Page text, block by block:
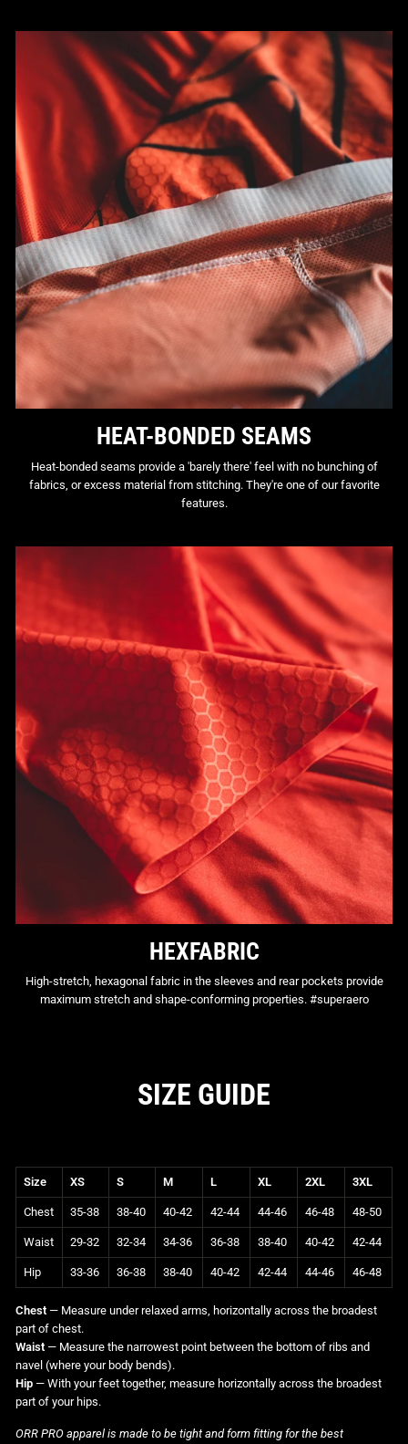
HEAT-BONDED SEAMS
Heat-bonded seams provide a 'barely there' feel with no bunching of
fabrics, or excess material from stitching. They're one of our favorite
features.
HEXFABRIC
High-stretch, hexagonal fabric in the sleeves and rear pockets provide
maximum stretch and shape-conforming properties. #superaero
SIZE GUIDE
Size XS S M L XL 2XL 3XL
Chest 35-38 38-40 40-42 42-44 44-46 46-48 48-50
Waist 29-32 32-34 34-36 36-38 38-40 40-42 42-44
Hip 33-36 36-38 38-40 40-42 42-44 44-46 46-48
Chest — Measure under relaxed arms, horizontally across the broadest
part of chest.
Waist — Measure the narrowest point between the bottom of ribs and
navel (where your body bends).
Hip — With your feet together, measure horizontally across the broadest
part of your hips.
ORR PRO apparel is made to be tight and form fitting for the best